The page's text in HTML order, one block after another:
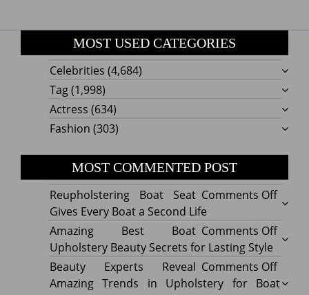
MOST USED CATEGORIES
Celebrities (4,684)
Tag(1,998)
Actress (634)
Fashion (303)
MOST COMMENTED POST
Comments Offon
Boat
Seat
Gives
Every
Reupholstering Boat Seat
Gives Every Boat a Second Life
Comments Offon
Best
Boat
Amazing Best Boat
Upholstery Beauty Secrets for Lasting Style
Comments Offon
Beauty Experts Reveal
Amazing Trends in Upholstery for Boat